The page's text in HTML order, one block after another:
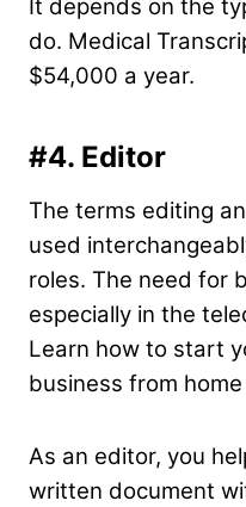
It depends on the
do. Medical
$54,000 a year.
#4. Editor
The terms editing
used
roles. The need for
especially in the
Learn how to start
business from
As an editor, you
written document